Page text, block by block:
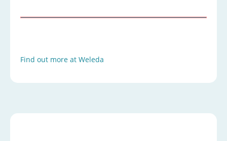
Find out more at Weleda